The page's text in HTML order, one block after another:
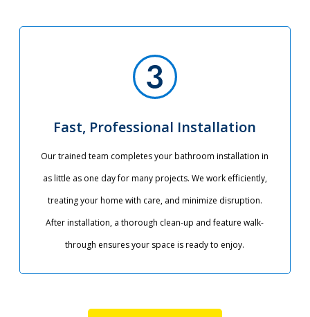
Fast, Professional Installation
Our trained team completes your bathroom installation in
as little as one day for many projects. We work efficiently,
treating your home with care, and minimize disruption.
After installation, a thorough clean-up and feature walk-
through ensures your space is ready to enjoy.